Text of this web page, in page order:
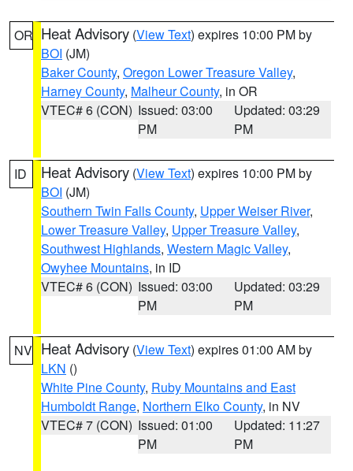
OR Heat Advisory (View Text) expires 10:00 PM by
BOI (JM)
Baker County, Oregon Lower Treasure Valley,
Harney County, Malheur County, in OR
VTEC# 6 (CON) Issued: 03:00
PM
Updated: 03:29
PM
ID Heat Advisory (View Text) expires 10:00 PM by
BOI (JM)
Southern Twin Falls County, Upper Weiser River,
Lower Treasure Valley, Upper Treasure Valley,
Southwest Highlands, Western Magic Valley,
Owyhee Mountains, in ID
VTEC# 6 (CON) Issued: 03:00
PM
Updated: 03:29
PM
NV Heat Advisory (View Text) expires 01:00 AM by
LKN ()
White Pine County, Ruby Mountains and East
Humboldt Range, Northern Elko County, in NV
VTEC# 7 (CON) Issued: 01:00
PM
Updated: 11:27
PM